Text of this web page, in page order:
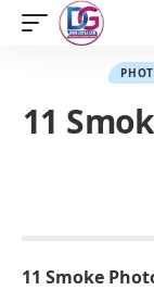
11
11 Smoke